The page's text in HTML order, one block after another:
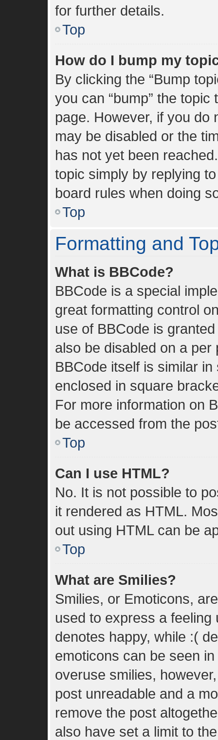
for further details.
Top
How do I bump my
By clicking the “Bump
you can “bump” the
page. However, if you do
may be disabled or the
has not yet been
topic simply by replying
board rules when doing
Top
Formatting and
What is BBCode?
BBCode is a special
great formatting control
use of BBCode is
also be disabled on a
BBCode itself is similar
enclosed in square
For more information on
be accessed from the
Top
Can I use HTML?
No. It is not possible to
it rendered as HTML.
out using HTML can be
Top
What are Smilies?
Smilies, or Emoticons,
used to express a
denotes happy, while :(
emoticons can be seen
overuse smilies,
post unreadable and a
remove the post
also have set a limit to